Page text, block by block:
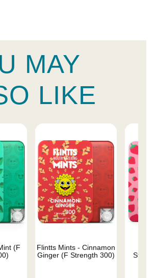
MAY
LIKE
(F
Flintts Mints - Cinnamon
Ginger (F Strength 300)